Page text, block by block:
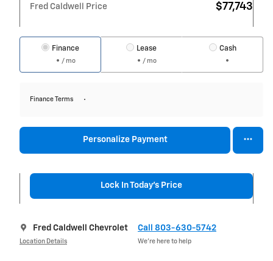
Fred Caldwell Price $77,743
Finance
/ mo
Lease
/ mo
Cash
Finance Terms
Personalize Payment
Lock In Today's Price
Fred Caldwell Chevrolet
Location Details
Call 803-630-5742
We’re here to help